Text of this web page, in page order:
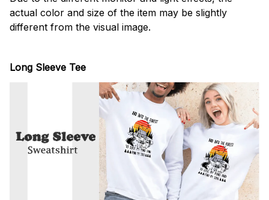
actual color and size of the item may be slightly
different from the visual image.
Long Sleeve Tee